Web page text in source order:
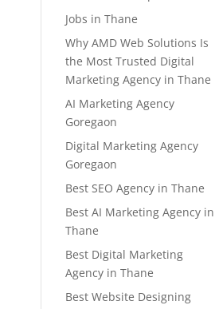
Jobs in Thane
Why AMD Web Solutions Is
the Most Trusted Digital
Marketing Agency in Thane
AI Marketing Agency
Goregaon
Digital Marketing Agency
Goregaon
Best SEO Agency in Thane
Best AI Marketing Agency in
Thane
Best Digital Marketing
Agency in Thane
Best Website Designing